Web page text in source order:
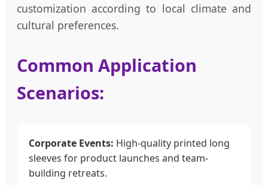
customization according to local climate and
cultural preferences.
Common Application
Scenarios:
Corporate Events: High-quality printed long
sleeves for product launches and team-
building retreats.